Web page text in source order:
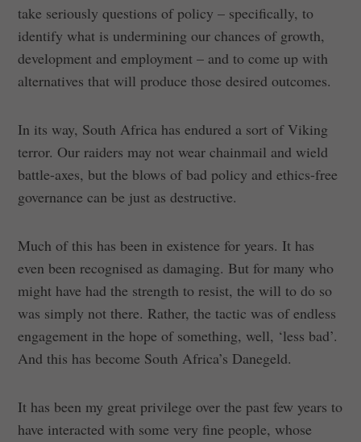
take seriously questions of policy – specifically, to
identify what is undermining our chances of growth,
development and employment – and to come up with
alternatives that will produce those desired outcomes.
In its way, South Africa has endured a sort of Viking
terror. Our raiders may not wear chainmail and wield
battle-axes, but the blows of bad policy and ethics-free
governance can be just as destructive.
Much of this has been in existence for years. It has
even been recognised as damaging. But for many who
might have had the strength to resist, the will to do so
was simply not there. Rather, the tactic was of endless
engagement in the hope of something, well, ‘less bad’.
And this has become South Africa’s Danegeld.
It has been my great privilege over the past few years to
have interacted with some very fine people, whose